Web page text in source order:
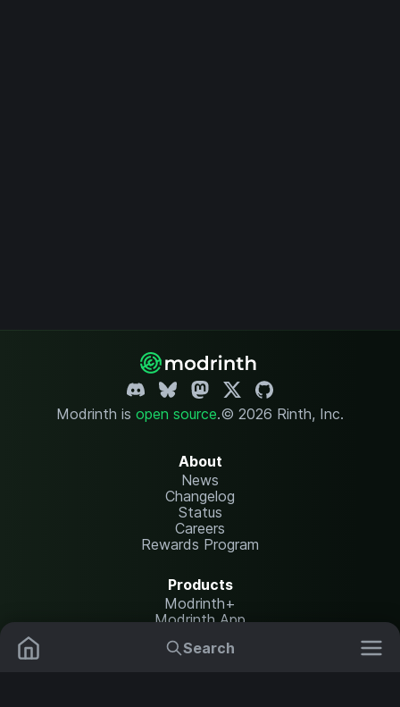
Search
Modrinth is open source.© 2026 Rinth, Inc.
About
News
Changelog
Status
Careers
Rewards Program
Products
Modrinth+
Modrinth App
Modrinth Hosting